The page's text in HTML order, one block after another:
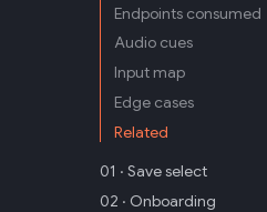
Endpoints consumed
Audio cues
Input map
Edge cases
Related
01 · Save select
02 · Onboarding